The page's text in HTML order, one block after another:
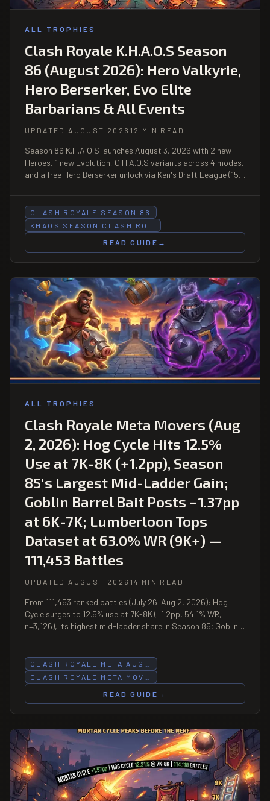
ALL TROPHIES
Clash Royale K.H.A.O.S Season
86 (August 2026): Hero Valkyrie,
Hero Berserker, Evo Elite
Barbarians & All Events
UPDATED AUGUST 2026 12 MIN READ
Season 86 K.H.A.O.S launches August 3, 2026 with 2 new
Heroes, 1 new Evolution, C.H.A.O.S variants across 4 modes,
and a free Hero Berserker unlock via Ken's Draft League (15
CLASH ROYALE SEASON 86
KHAOS SEASON CLASH RO…
READ GUIDE
→
ALL TROPHIES
Clash Royale Meta Movers (Aug
2, 2026): Hog Cycle Hits 12.5%
Use at 7K-8K (+1.2pp), Season
85's Largest Mid-Ladder Gain;
Goblin Barrel Bait Posts −1.37pp
at 6K-7K; Lumberloon Tops
Dataset at 63.0% WR (9K+) —
111,453 Battles
UPDATED AUGUST 2026 14 MIN READ
From 111,453 ranked battles (July 26–Aug 2, 2026): Hog
Cycle surges to 12.5% use at 7K-8K (+1.2pp, 54.1% WR,
n=3,126), its highest mid-ladder share in Season 85; Goblin
5K-6K; Lumberloon leads the dataset at 63.0% WR (9K+,
n=235); Royal Giant gains at two consecutive bands (56.8%
WR at 7K-8K).
CLASH ROYALE META AUG…
CLASH ROYALE META MOV…
READ GUIDE
→